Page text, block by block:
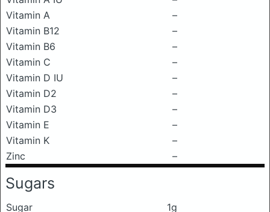
Vitamin A
–
Vitamin B12
–
Vitamin B6
–
Vitamin C
–
Vitamin D IU
–
Vitamin D2
–
Vitamin D3
–
Vitamin E
–
Vitamin K
–
Zinc
–
Sugars
Sugar
1g